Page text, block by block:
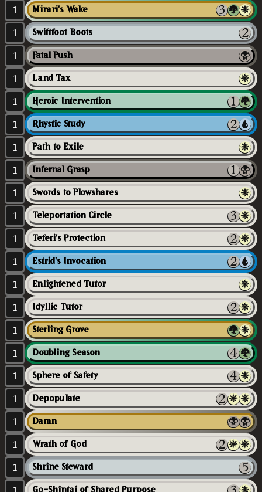
1 Mirari's Wake
1 Swiftfoot Boots
1 Fatal Push
1 Land Tax
1 Heroic Intervention
1 Rhystic Study
1 Path to Exile
1 Infernal Grasp
1 Swords to Plowshares
1 Teleportation Circle
1 Teferi's Protection
1 Estrid's Invocation
1 Enlightened Tutor
1 Idyllic Tutor
1 Sterling Grove
1 Doubling Season
1 Sphere of Safety
1 Depopulate
1 Damn
1 Wrath of God
1 Shrine Steward